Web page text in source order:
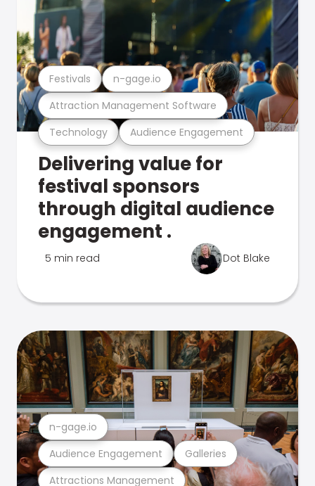
Technology Audience Engagement
Attraction Management Software
Festivals n-gage.io
Delivering value for
festival sponsors
through digital audience
engagement .
5 min read Dot Blake
Attractions Management
Audience Engagement Galleries
n-gage.io